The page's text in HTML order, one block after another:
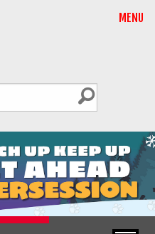
MENU